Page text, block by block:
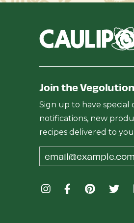
Join the Vegolution
Sign up to have special
notifications, new
recipes delivered to
Address